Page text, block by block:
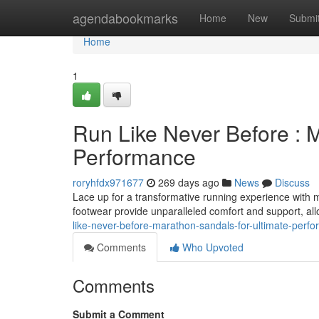
agendabookmarks Home New
Home
Home
1
Run Like Never Before :
Performance
roryhfdx971677 269 days ago News
Discuss
Lace up for a transformative running experience with
footwear provide unparalleled comfort and support,
like-never-before-marathon-sandals-for-ultimate-
Comments
Who Upvoted
Comments
Submit a Comment